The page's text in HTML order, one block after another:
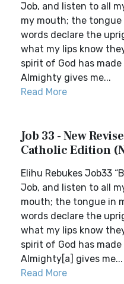
Job, and listen to all
my mouth; the tongue
words declare the
what my lips know
spirit of God has
Almighty gives me...
Read More
Job 33 - New
Catholic Edition
Elihu Rebukes Job33
Job, and listen to all
mouth; the tongue in
words declare the
what my lips know
spirit of God has
Almighty[a] gives me...
Read More